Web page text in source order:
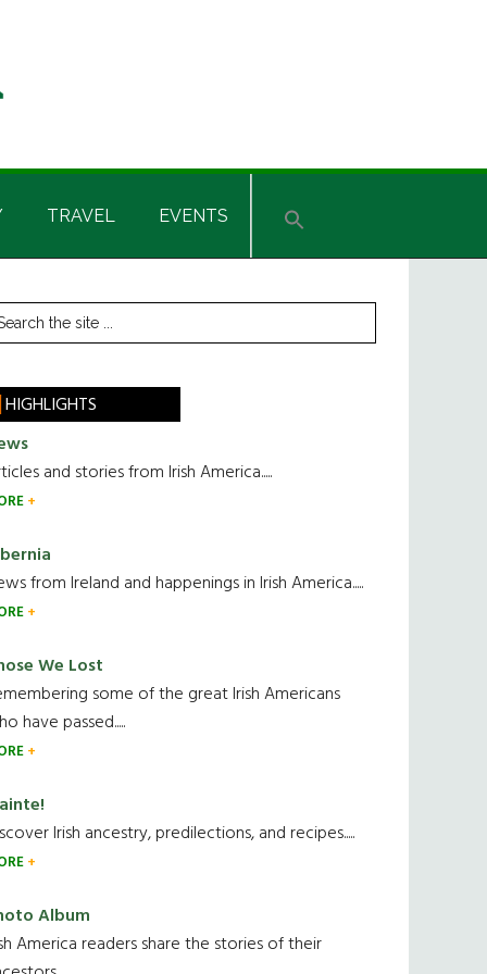
TRAVEL EVENTS
HIGHLIGHTS
and stories from Irish America.....
from Ireland and happenings in Irish America.....
We Lost
some of the great Irish Americans
have passed.....
Irish ancestry, predilections, and recipes.....
Album
America readers share the stories of their